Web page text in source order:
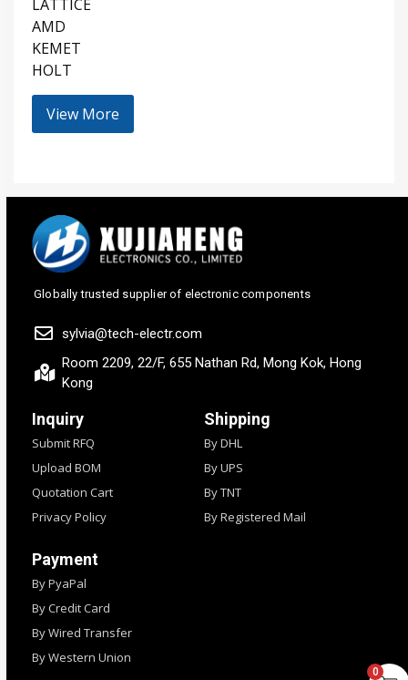
LATTICE
AMD
KEMET
HOLT
View More
Globally trusted supplier of electronic components
sylvia@tech-electr.com
Room 2209, 22/F, 655 Nathan Rd, Mong Kok, Hong
Kong
Inquiry
Submit RFQ
Upload BOM
Quotation Cart
Privacy Policy
Shipping
By DHL
By UPS
By TNT
By Registered Mail
Payment
By PyaPal
By Credit Card
By Wired Transfer
By Western Union
0